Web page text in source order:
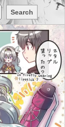
Search